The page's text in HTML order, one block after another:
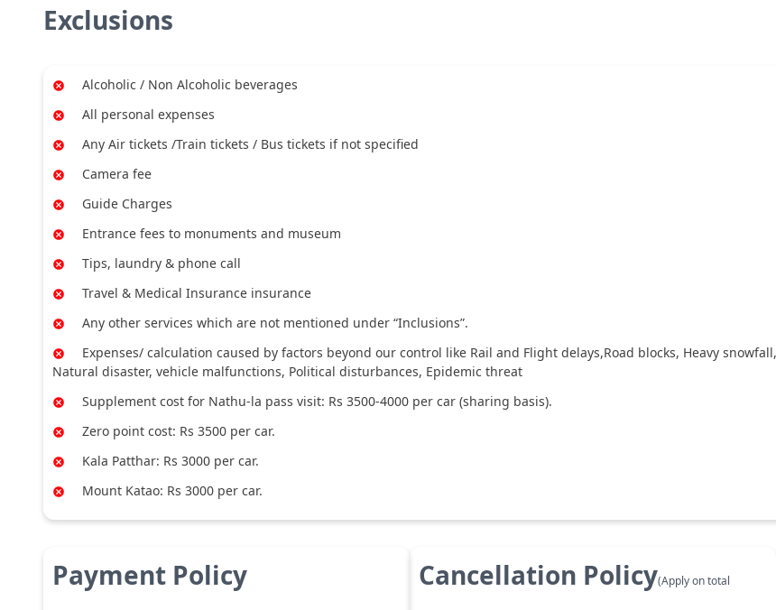
Exclusions
Alcoholic / Non Alcoholic beverages
All personal expenses
Any Air tickets /Train tickets / Bus tickets if not specified
Camera fee
Guide Charges
Entrance fees to monuments and museum
Tips, laundry & phone call
Travel & Medical Insurance insurance
Any other services which are not mentioned under “Inclusions”.
Expenses/ calculation caused by factors beyond our control like Rail and Flight delays,Road blocks, Heavy snowfall,
Natural disaster, vehicle malfunctions, Political disturbances, Epidemic threat
Supplement cost for Nathu-la pass visit: Rs 3500-4000 per car (sharing basis).
Zero point cost: Rs 3500 per car.
Kala Patthar: Rs 3000 per car.
Mount Katao: Rs 3000 per car.
Payment Policy Cancellation Policy(Apply on total